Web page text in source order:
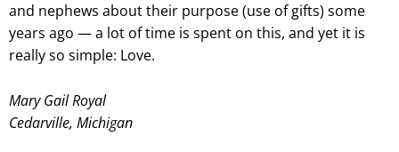
and nephews about their purpose (use of gifts) some
years ago — a lot of time is spent on this, and yet it is
really so simple: Love.
Mary Gail Royal
Cedarville, Michigan